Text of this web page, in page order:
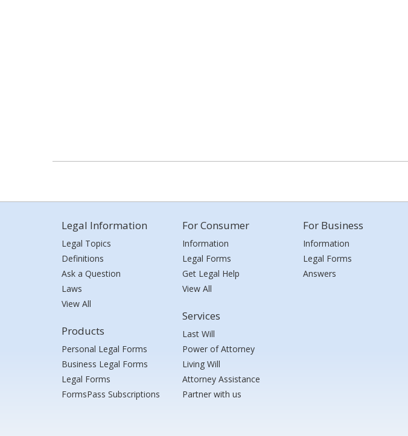
Legal Information
Legal Topics
Definitions
Ask a Question
Laws
View All
Products
Personal Legal Forms
Business Legal Forms
Legal Forms
FormsPass Subscriptions
For Consumer
Information
Legal Forms
Get Legal Help
View All
Services
Last Will
Power of Attorney
Living Will
Attorney Assistance
Partner with us
For Business
Information
Legal Forms
Answers